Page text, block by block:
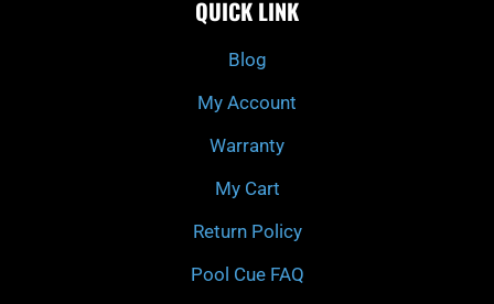
b
o
c
h
a
g
m
u
b
QUICK LINK
Blog
My Account
Warranty
My Cart
Return Policy
Pool Cue FAQ